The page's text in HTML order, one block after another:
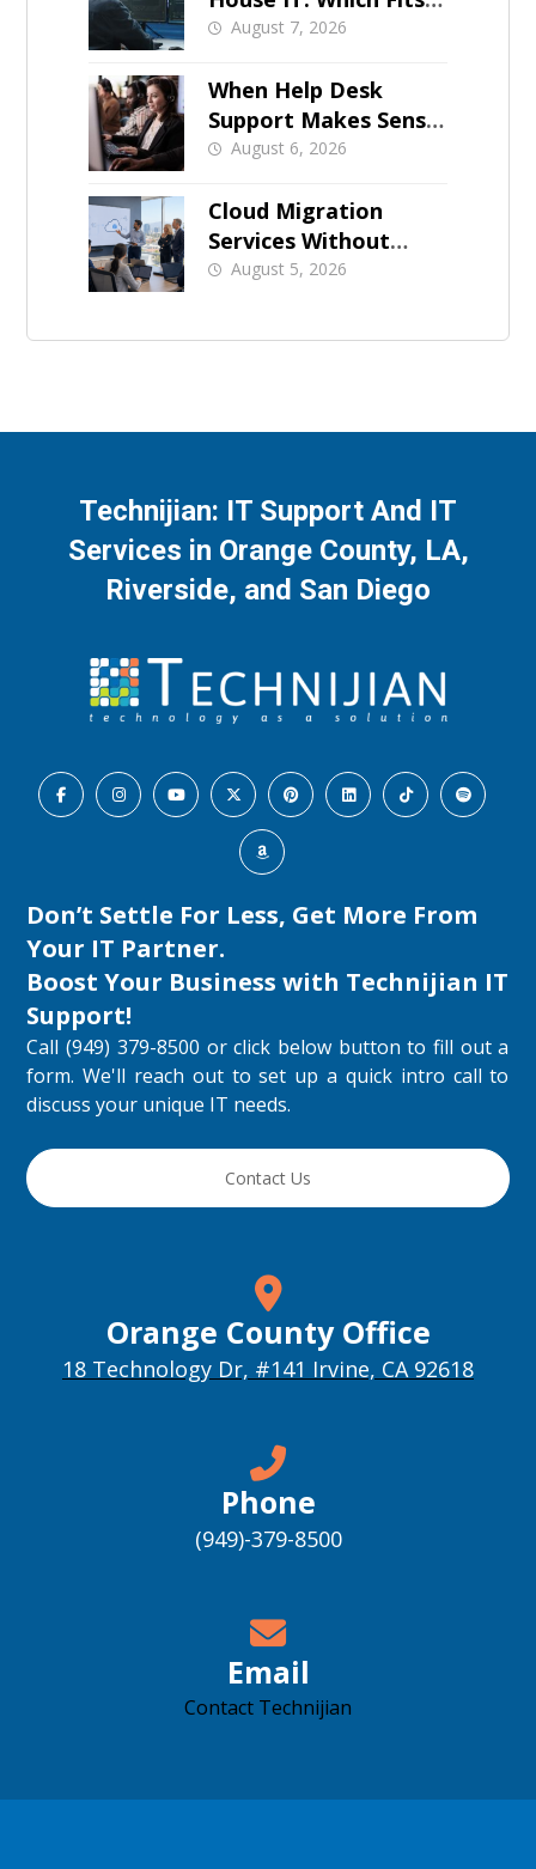
Growing SMB?
August 7, 2026
When Help Desk
Support Makes Sense
for Orange County
August 6, 2026
Cloud Migration
Services Without
Business Downtime
August 5, 2026
Technijian: IT Support And IT
Services in Orange County, LA,
Riverside, and San Diego
Don’t Settle For Less, Get More From
Your IT Partner.
Boost Your Business with Technijian IT
Support!
Call (949) 379-8500 or click below button to fill out a
form. We'll reach out to set up a quick intro call to
discuss your unique IT needs.
Contact Us
Orange County Office
18 Technology Dr, #141 Irvine, CA 92618
Phone
(949)-379-8500
Email
Contact Technijian